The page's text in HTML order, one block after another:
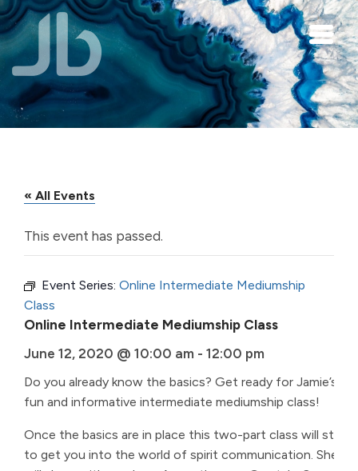
Skip to main content
« All Events
This event has passed.
Event Series: Online Intermediate Mediumship
Class
Online Intermediate Mediumship Class
June 12, 2020 @ 10:00 am - 12:00 pm
Do you already know the basics? Get ready for Jamie’s
fun and informative intermediate mediumship class!
Once the basics are in place this two-part class will start
to get you into the world of spirit communication. She